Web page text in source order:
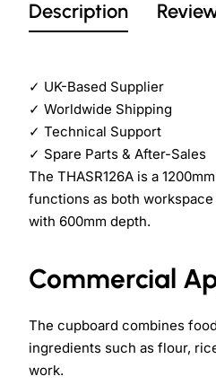
Description
✓ UK-Based Supplier
✓ Worldwide Shipping
✓ Technical Support
✓ Spare Parts & After-Sales
The THASR126A is a
functions as both
with 600mm depth.
Commercial
The cupboard combines
ingredients such as flour,
work.